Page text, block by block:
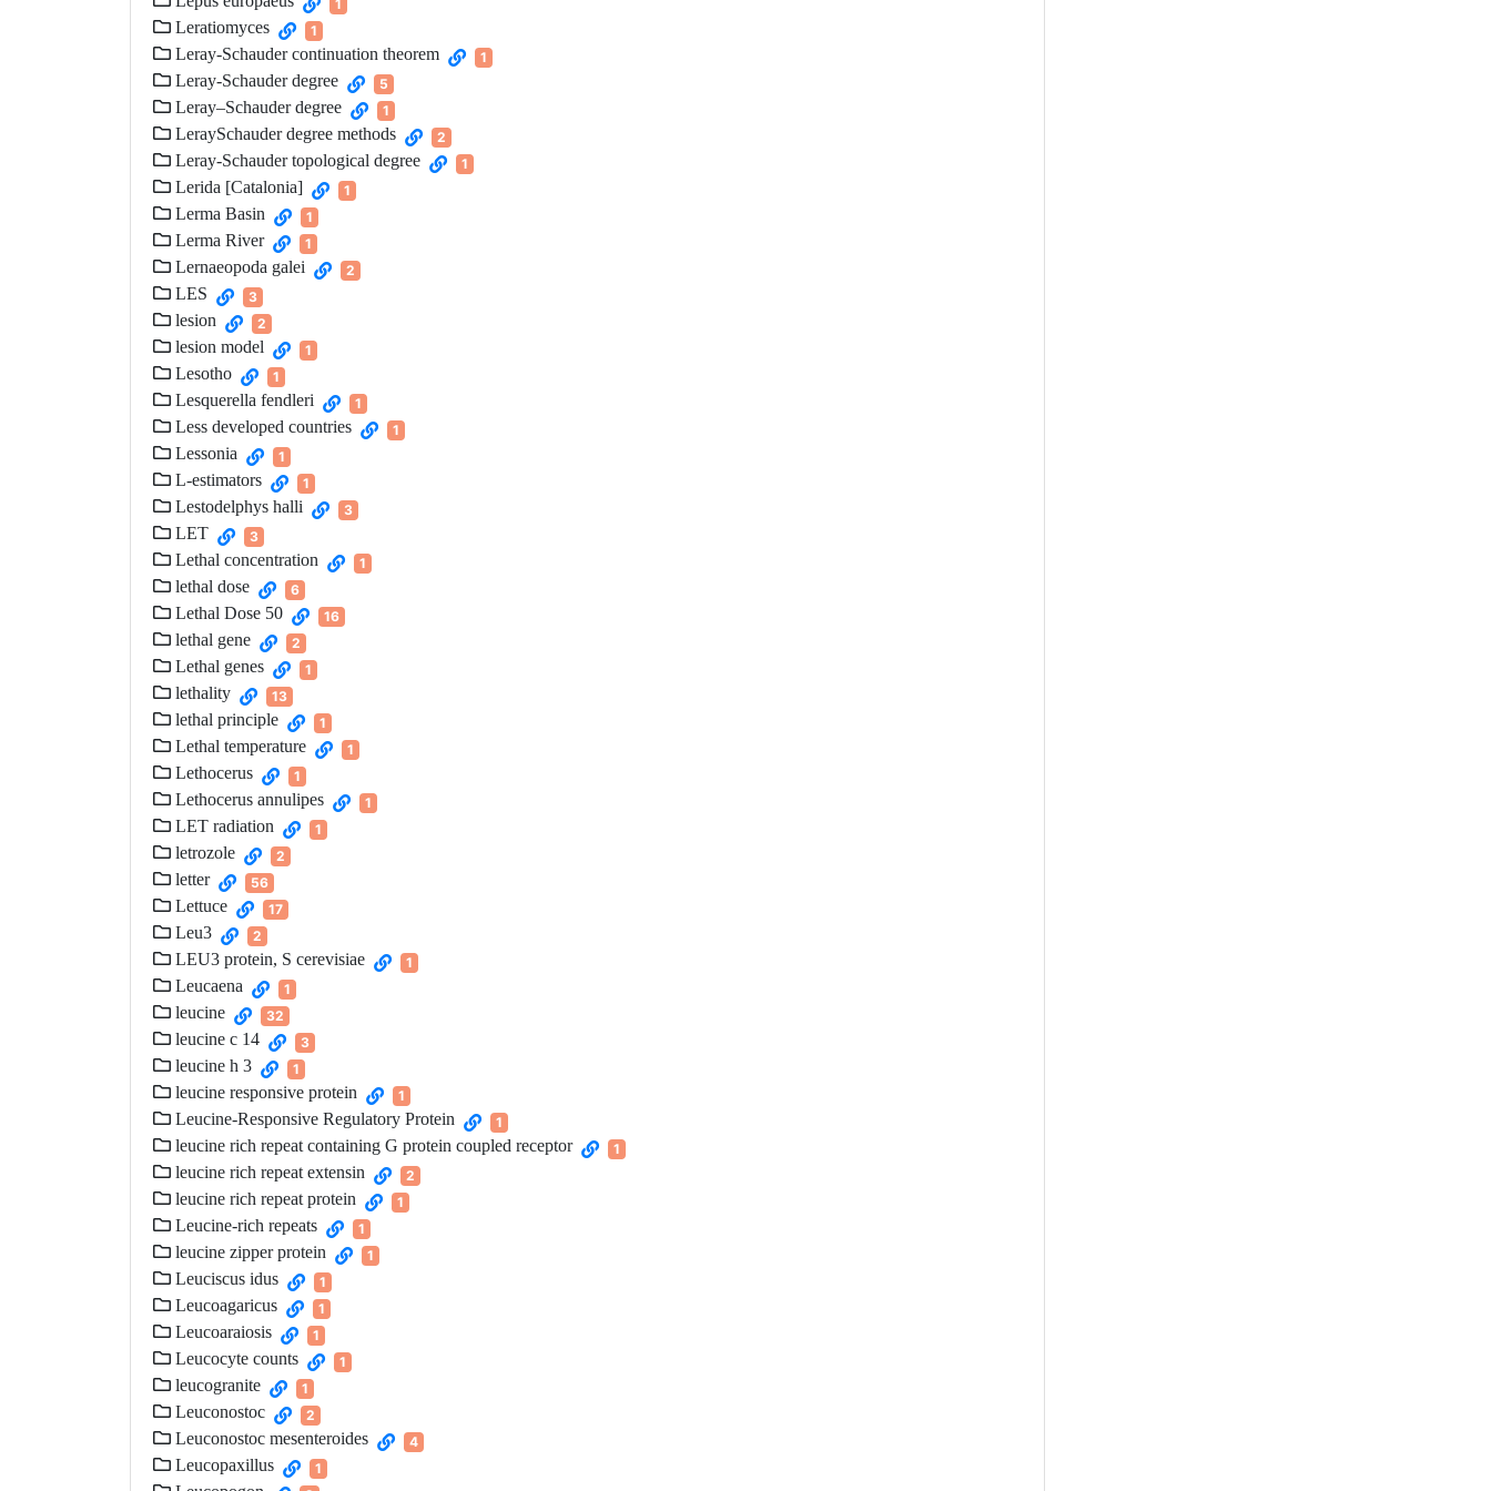
1
Leratiomyces 1
Leray-Schauder continuation theorem 1
Leray-Schauder degree 5
Leray–Schauder degree 1
LeraySchauder degree methods 2
Leray-Schauder topological degree 1
Lerida [Catalonia] 1
Lerma Basin 1
Lerma River 1
Lernaeopoda galei 2
LES 3
lesion 2
lesion model 1
Lesotho 1
Lesquerella fendleri 1
Less developed countries 1
Lessonia 1
L-estimators 1
Lestodelphys halli 3
LET 3
Lethal concentration 1
lethal dose 6
Lethal Dose 50 16
lethal gene 2
Lethal genes 1
lethality 13
lethal principle 1
Lethal temperature 1
Lethocerus 1
Lethocerus annulipes 1
LET radiation 1
letrozole 2
letter 56
Lettuce 17
Leu3 2
LEU3 protein, S cerevisiae 1
Leucaena 1
leucine 32
leucine c 14 3
leucine h 3 1
leucine responsive protein 1
Leucine-Responsive Regulatory Protein 1
leucine rich repeat containing G protein coupled receptor 1
leucine rich repeat extensin 2
leucine rich repeat protein 1
Leucine-rich repeats 1
leucine zipper protein 1
Leuciscus idus 1
Leucoagaricus 1
Leucoaraiosis 1
Leucocyte counts 1
leucogranite 1
Leuconostoc 2
Leuconostoc mesenteroides 4
Leucopaxillus 1